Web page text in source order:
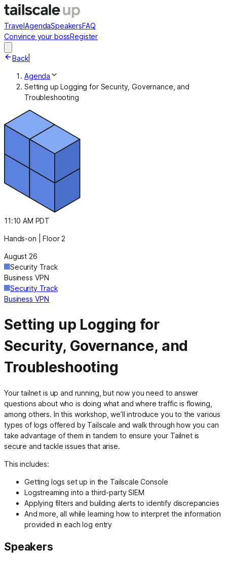
TravelAgendaSpeakersFAQ
Convince your bossRegister
Back|
Agenda
Setting up Logging for Security, Governance, and
Troubleshooting
11:10 AM PDT
Hands-on | Floor 2
August 26
Security Track
Business VPN
Security Track
Business VPN
Setting up Logging for
Security, Governance, and
Troubleshooting
Your tailnet is up and running, but now you need to answer
questions about who is doing what and where traffic is flowing,
among others. In this workshop, we’ll introduce you to the various
types of logs offered by Tailscale and walk through how you can
take advantage of them in tandem to ensure your Tailnet is
secure and tackle issues that arise.
This includes:
Getting logs set up in the Tailscale Console
Logstreaming into a third-party SIEM
Applying filters and building alerts to identify discrepancies
And more, all while learning how to interpret the information
provided in each log entry
Speakers